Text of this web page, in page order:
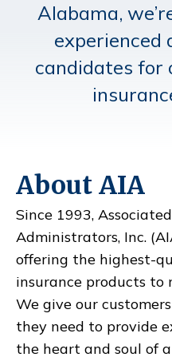
Alabama,
experienced
candidates
About AIA
Since 1993,
Administrators, Inc.
offering the highest-
insurance products to
We give our
they need to provide
the heart and soul of